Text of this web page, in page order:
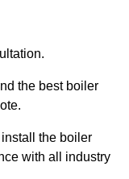
the best boiler
the boiler
with all industry